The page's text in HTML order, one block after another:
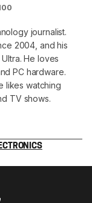
journalist.
2004, and his
He loves
PC hardware.
likes watching
TV shows.